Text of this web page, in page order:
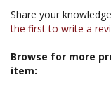
Browse for more
Audio & Video